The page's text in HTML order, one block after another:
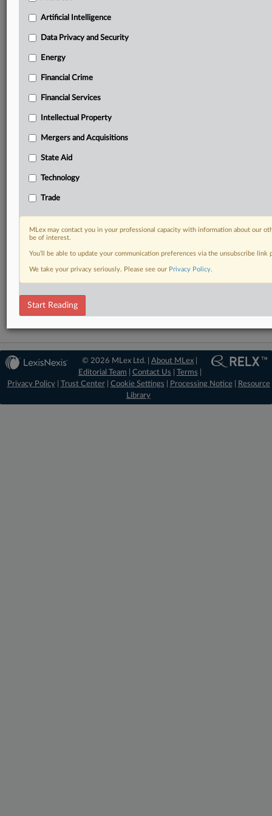
Custom alerts on specific filters including
geographies, industries, topics and companies to suit
Predictive analysis from expert journalists across
Curated case files bringing together news, analysis
Experience MLex today with a 14-day
Already a subscriber?
RELATED SECTIONS
Technology
© 2026 MLex Ltd. |About MLex
Editorial Team
Contact Us Terms
Privacy Policy| Trust Center| Cookie Settings Processing Notice|
Resource
Library
Artificial Intelligence
Data Privacy and Security
Energy
Financial Crime
Financial Services
Intellectual Property
Mergers and Acquisitions
State Aid
Technology
Trade
MLex may contact you in your professional capacity with information about our
be of interest.
You’ll be able to update your communication preferences via the unsubscribe
We take your privacy seriously. Please see our Privacy Policy.
Start Reading